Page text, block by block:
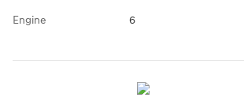
Engine 6